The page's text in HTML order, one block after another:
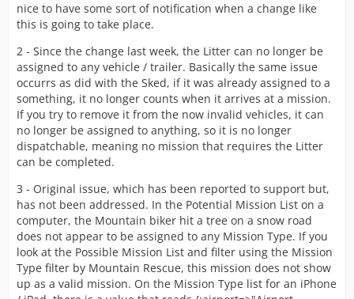
nice to have some sort of notification when a change like
this is going to take place.
2 - Since the change last week, the Litter can no longer be
assigned to any vehicle / trailer. Basically the same issue
occurrs as did with the Sked, if it was already assigned to a
something, it no longer counts when it arrives at a mission.
If you try to remove it from the now invalid vehicles, it can
no longer be assigned to anything, so it is no longer
dispatchable, meaning no mission that requires the Litter
can be completed.
3 - Original issue, which has been reported to support but,
has not been addressed. In the Potential Mission List on a
computer, the Mountain biker hit a tree on a snow road
does not appear to be assigned to any Mission Type. If you
look at the Possible Mission List and filter using the Mission
Type filter by Mountain Rescue, this mission does not show
up as a valid mission. On the Mission Type list for an iPhone